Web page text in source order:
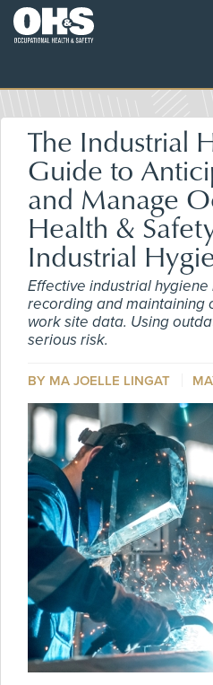
The Industrial
Guide to
and Manage
Health &
Industrial
Effective industrial
recording and maintaining
work site data. Using
serious risk.
BY MA JOELLE LINGAT